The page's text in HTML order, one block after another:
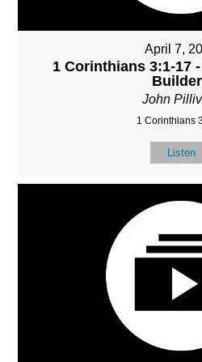
April 7,
1 Corinthians 3:1-17
John
1 Corinthians
Listen